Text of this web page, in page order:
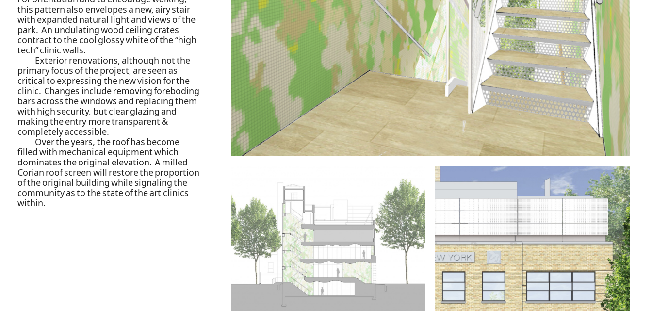
this pattern also envelopes a new, airy stair
with expanded natural light and views of the
park. An undulating wood ceiling crates
contract to the cool glossy white of the “high
tech” clinic walls.
Exterior renovations, although not the
primary focus of the project, are seen as
critical to expressing the new vision for the
clinic. Changes include removing foreboding
bars across the windows and replacing them
with high security, but clear glazing and
making the entry more transparent &
completely accessible.
Over the years, the roof has become
filled with mechanical equipment which
dominates the original elevation. A milled
Corian roof screen will restore the proportion
of the original building while signaling the
community as to the state of the art clinics
within.